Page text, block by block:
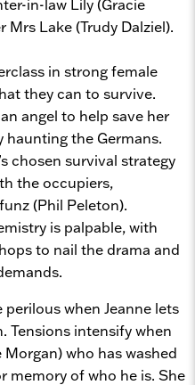
in-law Lily (Gracie
Mrs Lake (Trudy Dalziel).
in strong female
they can to survive.
angel to help save her
haunting the Germans.
chosen survival strategy
the occupiers,
(Phil Peleton).
is palpable, with
to nail the drama and
when Jeanne lets
Tensions intensify when
Morgan) who has washed
memory of who he is. She